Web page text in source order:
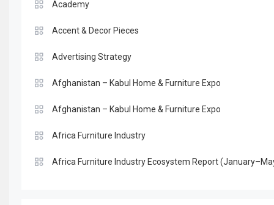
Academy
Accent & Decor Pieces
Advertising Strategy
Afghanistan – Kabul Home & Furniture Expo
Afghanistan – Kabul Home & Furniture Expo
Africa Furniture Industry
Africa Furniture Industry Ecosystem Report